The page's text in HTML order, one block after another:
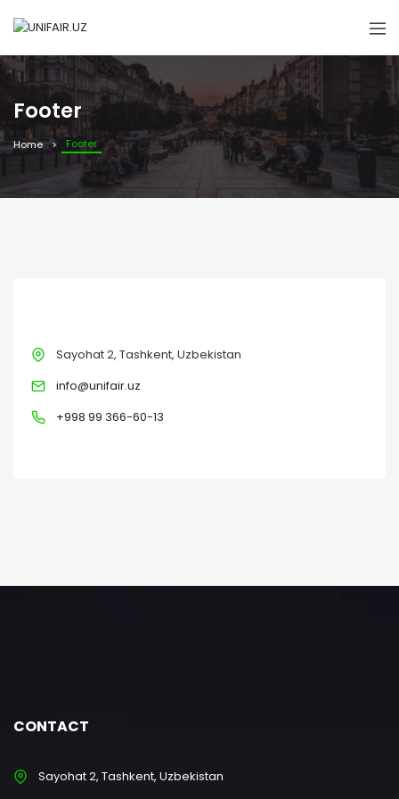
Footer
Home Footer
Sayohat 2, Tashkent, Uzbekistan
info@unifair.uz
+998 99 366-60-13
CONTACT
Sayohat 2, Tashkent, Uzbekistan